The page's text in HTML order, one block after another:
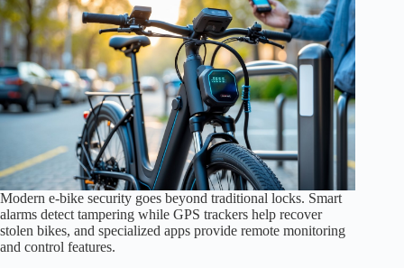
Modern e-bike security goes beyond traditional locks. Smart
alarms detect tampering while GPS trackers help recover
stolen bikes, and specialized apps provide remote monitoring
and control features.